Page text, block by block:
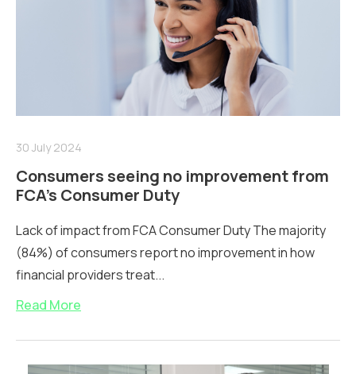
30 July 2024
Consumers seeing no improvement from
FCA’s Consumer Duty
Lack of impact from FCA Consumer Duty The majority
(84%) of consumers report no improvement in how
financial providers treat...
Read More